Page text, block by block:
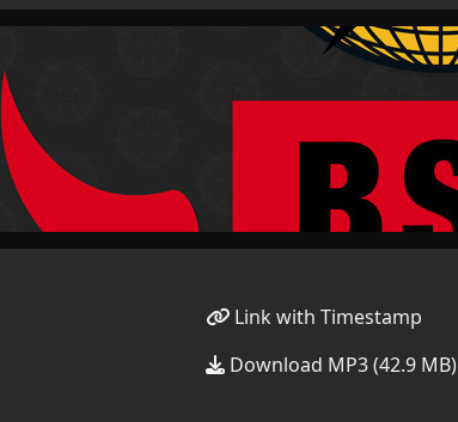
Link with Timestamp
Download MP3 (42.9 MB)